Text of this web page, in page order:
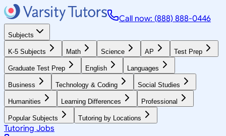
Call now: (888) 888-0446
Subjects
K-5 Subjects Math Science AP Test Prep
Graduate Test Prep English Languages
Business Technology & Coding Social Studies
Humanities Learning Differences Professional
Popular Subjects Tutoring by Locations
Tutoring Jobs